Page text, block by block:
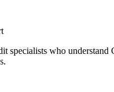
specialists who understand